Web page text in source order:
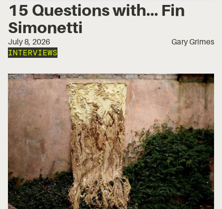
15 Questions with... Fin
Simonetti
July 8, 2026 Gary Grimes
INTERVIEWS